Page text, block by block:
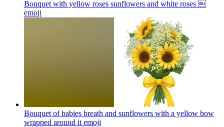
Bouquet with yellow roses sunflowers and white roses ￼
emoji
Bouquet of babies breath and sunflowers with a yellow bow
wrapped around it emoji